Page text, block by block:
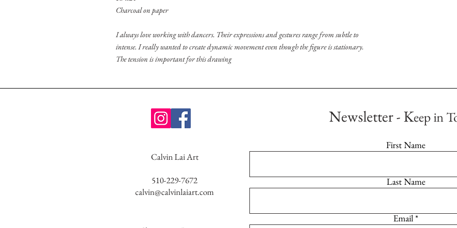
Charcoal on paper
I always love working with dancers. Their expressions and gestures range from subtle to
intense. I really wanted to create dynamic movement even though the figure is stationary.
The tension is important for this drawing
Newsletter - Keep in
First Name
Last Name
Email
Calvin Lai Art
510-229-7672
calvin@calvinlaiart.com